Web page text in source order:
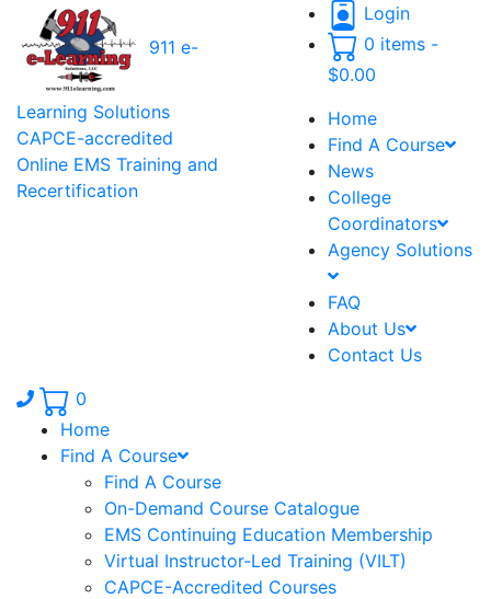
911 e-
Learning Solutions
CAPCE-accredited
Online EMS Training and
Recertification
Login
0 items -
$0.00
Home
Find A Course
News
College
Coordinators
Agency Solutions
FAQ
About Us
Contact Us
Phone number: 336.971.7771
0
Home
Find A Course
Find A Course
On-Demand Course Catalogue
EMS Continuing Education Membership
Virtual Instructor-Led Training (VILT)
CAPCE-Accredited Courses